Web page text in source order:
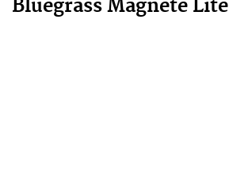
Bluegrass Magnete Lite